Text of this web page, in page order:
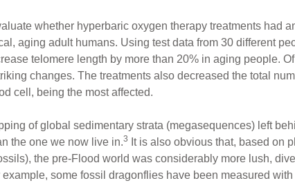
whether hyperbaric oxygen therapy treatments had
aging adult humans. Using test data from 30 different
telomere length by more than 20% in aging people.
changes. The treatments also decreased the total
cell, being the most affected.
of global sedimentary strata (megasequences) left
the one we now live in.3
It is also obvious that, based on
the pre-Flood world was considerably more lush,
some fossil dragonflies have been measured